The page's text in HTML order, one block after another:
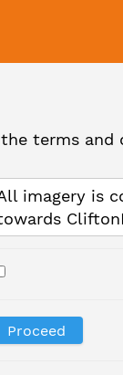
terms and
imagery is